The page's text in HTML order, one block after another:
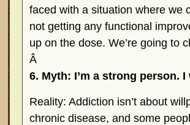
faced with a situation where we
not getting any functional
up on the dose. We’re going to
Â
6. Myth: I’m a strong person.
Reality: Addiction isn’t about
chronic disease, and some